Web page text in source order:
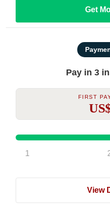
Get
Pay in 3
First
1
View